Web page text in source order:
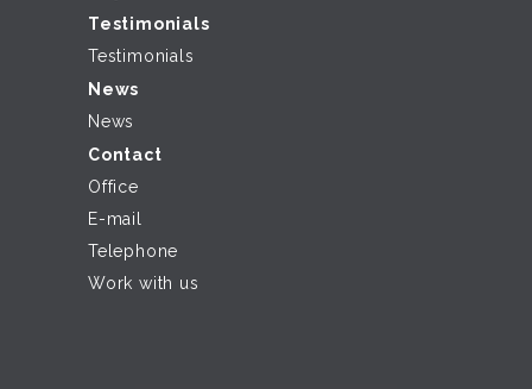
Testimonials
Testimonials
News
News
Contact
Office
E-mail
Telephone
Work with us